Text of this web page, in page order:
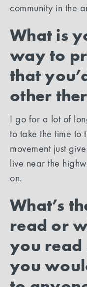
community in the
What is
way to
that
other
I go for a lot of
to take the time to
movement just
live near the
on.
What’s
read or
you read
you